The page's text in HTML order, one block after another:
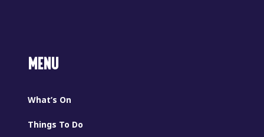
MENU
What’s On
Things To Do